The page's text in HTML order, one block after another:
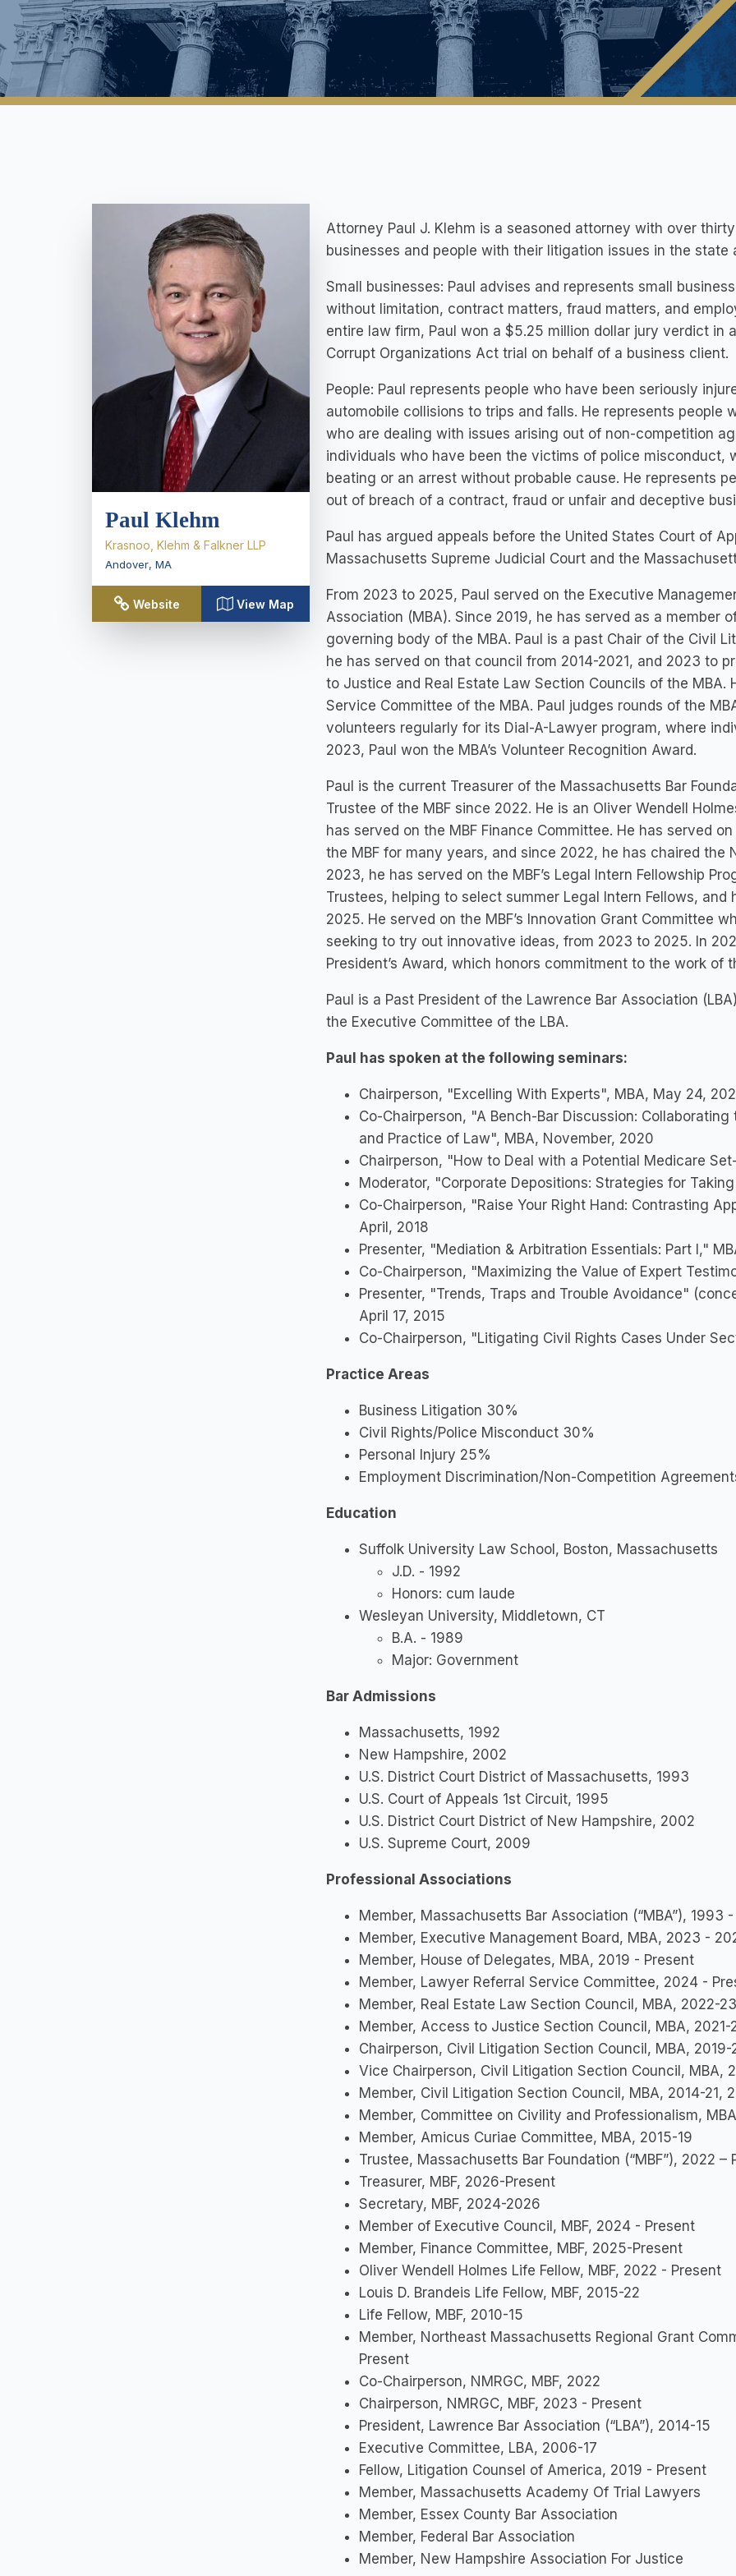
Paul Klehm
Krasnoo, Klehm & Falkner LLP
Andover, MA
Website View Map
Attorney Paul J. Klehm is a seasoned attorney with over
businesses and people with their litigation issues in the
Small businesses: Paul advises and represents small
without limitation, contract matters, fraud matters, and
entire law firm, Paul won a $5.25 million dollar jury verdict in
Corrupt Organizations Act trial on behalf of a business client.
People: Paul represents people who have been seriously
automobile collisions to trips and falls. He represents people
who are dealing with issues arising out of non-competition
individuals who have been the victims of police misconduct,
beating or an arrest without probable cause. He represents
out of breach of a contract, fraud or unfair and deceptive
Paul has argued appeals before the United States Court of
Massachusetts Supreme Judicial Court and the
From 2023 to 2025, Paul served on the Executive
Association (MBA). Since 2019, he has served as a member
governing body of the MBA. Paul is a past Chair of the Civil
he has served on that council from 2014-2021, and 2023 to
to Justice and Real Estate Law Section Councils of the MBA.
Service Committee of the MBA. Paul judges rounds of the
volunteers regularly for its Dial-A-Lawyer program, where
2023, Paul won the MBA’s Volunteer Recognition Award.
Paul is the current Treasurer of the Massachusetts Bar
Trustee of the MBF since 2022. He is an Oliver Wendell
has served on the MBF Finance Committee. He has served
the MBF for many years, and since 2022, he has chaired the
2023, he has served on the MBF’s Legal Intern Fellowship
Trustees, helping to select summer Legal Intern Fellows,
2025. He served on the MBF’s Innovation Grant Committee
seeking to try out innovative ideas, from 2023 to 2025. In
President’s Award, which honors commitment to the work of
Paul is a Past President of the Lawrence Bar Association
the Executive Committee of the LBA.
Paul has spoken at the following seminars:
Chairperson, "Excelling With Experts", MBA, May 24,
Co-Chairperson, "A Bench-Bar Discussion:
and Practice of Law", MBA, November, 2020
Chairperson, "How to Deal with a Potential Medicare
Moderator, "Corporate Depositions: Strategies for
Co-Chairperson, "Raise Your Right Hand: Contrasting
April, 2018
Presenter, "Mediation & Arbitration Essentials: Part I,"
Co-Chairperson, "Maximizing the Value of Expert
Presenter, "Trends, Traps and Trouble Avoidance"
April 17, 2015
Co-Chairperson, "Litigating Civil Rights Cases Under
Practice Areas
Business Litigation 30%
Civil Rights/Police Misconduct 30%
Personal Injury 25%
Employment Discrimination/Non-Competition
Education
Suffolk University Law School, Boston, Massachusetts
J.D. - 1992
Honors: cum laude
Wesleyan University, Middletown, CT
B.A. - 1989
Major: Government
Bar Admissions
Massachusetts, 1992
New Hampshire, 2002
U.S. District Court District of Massachusetts, 1993
U.S. Court of Appeals 1st Circuit, 1995
U.S. District Court District of New Hampshire, 2002
U.S. Supreme Court, 2009
Professional Associations
Member, Massachusetts Bar Association (“MBA”), 1993
Member, Executive Management Board, MBA, 2023 -
Member, House of Delegates, MBA, 2019 - Present
Member, Lawyer Referral Service Committee, 2024 -
Member, Real Estate Law Section Council, MBA, 2022-23
Member, Access to Justice Section Council, MBA, 2021-
Chairperson, Civil Litigation Section Council, MBA, 2019-
Vice Chairperson, Civil Litigation Section Council, MBA,
Member, Civil Litigation Section Council, MBA, 2014-21,
Member, Committee on Civility and Professionalism,
Member, Amicus Curiae Committee, MBA, 2015-19
Trustee, Massachusetts Bar Foundation (“MBF”), 2022 –
Treasurer, MBF, 2026-Present
Secretary, MBF, 2024-2026
Member of Executive Council, MBF, 2024 - Present
Member, Finance Committee, MBF, 2025-Present
Oliver Wendell Holmes Life Fellow, MBF, 2022 - Present
Louis D. Brandeis Life Fellow, MBF, 2015-22
Life Fellow, MBF, 2010-15
Member, Northeast Massachusetts Regional Grant
Present
Co-Chairperson, NMRGC, MBF, 2022
Chairperson, NMRGC, MBF, 2023 - Present
President, Lawrence Bar Association (“LBA”), 2014-15
Executive Committee, LBA, 2006-17
Fellow, Litigation Counsel of America, 2019 - Present
Member, Massachusetts Academy Of Trial Lawyers
Member, Essex County Bar Association
Member, Federal Bar Association
Member, New Hampshire Association For Justice